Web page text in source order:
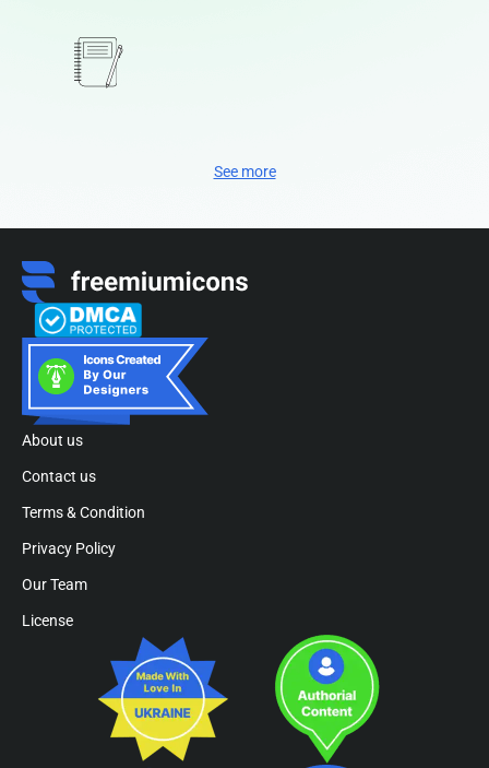
See more
About us
Contact us
Terms & Condition
Privacy Policy
Our Team
License